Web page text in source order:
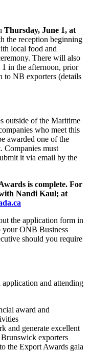
Thursday, June 1, at
the reception beginning
local food and
There will also
1 in the afternoon, prior
to NB exporters (details
outside of the Maritime
who meet this
awarded one of the
Companies must
it via email by the
is complete. For
Nandi Kaul; at
the application form in
your ONB Business
should you require
and attending
award and
and generate excellent
exporters
the Export Awards gala